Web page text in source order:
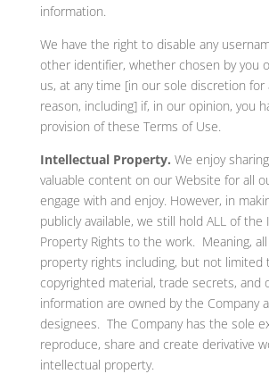
information.
We have the right to disable any
other identifier, whether chosen by you
us, at any time [in our sole discretion for
reason, including] if, in our opinion, you
provision of these Terms of Use.
Intellectual Property. We enjoy
valuable content on our Website for all
engage with and enjoy. However, in
publicly available, we still hold ALL of the
Property Rights to the work. Meaning,
property rights including, but not limited
copyrighted material, trade secrets, and
information are owned by the Company
designees. The Company has the sole
reproduce, share and create derivative
intellectual property.